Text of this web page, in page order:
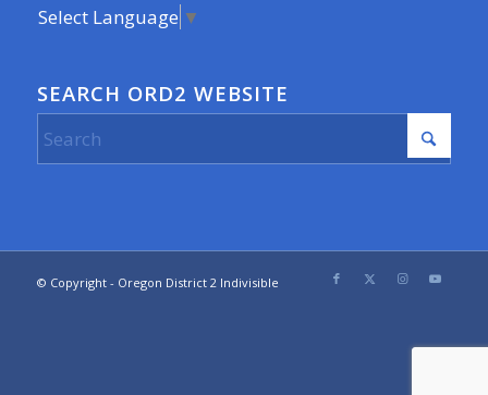
Select Language ▼
SEARCH ORD2 WEBSITE
© Copyright - Oregon District 2 Indivisible